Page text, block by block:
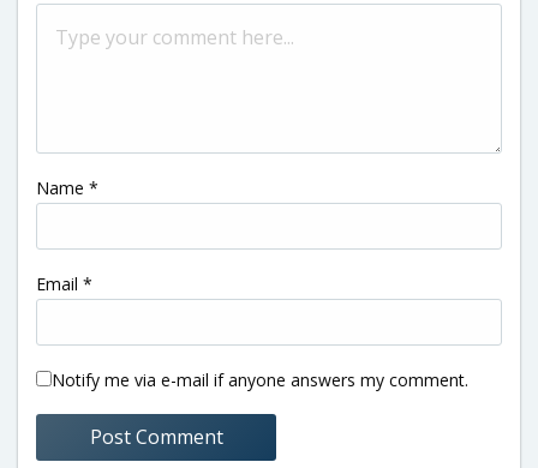
Name *
Email *
Notify me via e-mail if anyone answers my comment.